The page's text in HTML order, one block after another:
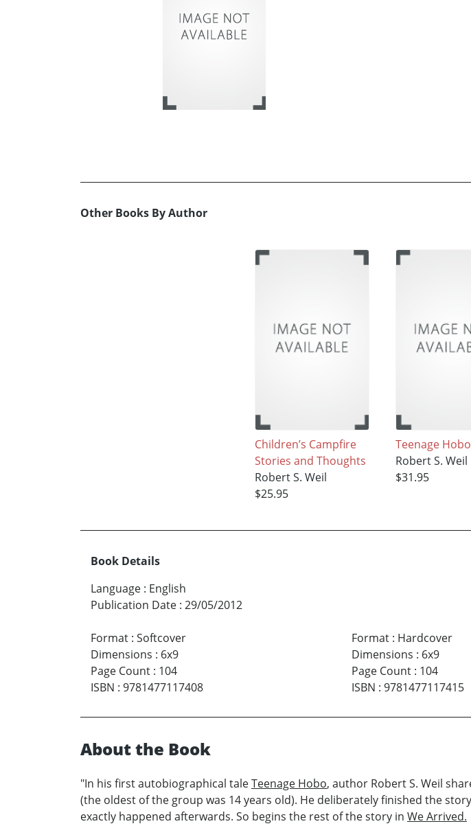
Other Books By Author
Children’s Campfire
Stories and Thoughts
Robert S. Weil
$25.95
Teenage Hobo
Robert S. Weil
$31.95
Book Details
Language : English
Publication Date : 29/05/2012
Format : Softcover
Dimensions : 6x9
Page Count : 104
ISBN : 9781477117408
Format: Hardcover
Dimensions : 6x9
Page Count: 104
ISBN : 9781477117415
About the Book
"In his first autobiographical taleTeenage Hobo, author Robert S. Weil
(the oldest of the group was 14 years old). He deliberately finished the
exactly happened afterwards. So begins the rest of the story in We Arrived.